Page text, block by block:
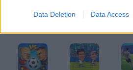
Data Deletion Data Access